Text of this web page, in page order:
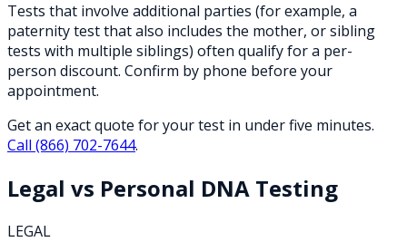
Tests that involve additional parties (for example, a
paternity test that also includes the mother, or sibling
tests with multiple siblings) often qualify for a per-
person discount. Confirm by phone before your
appointment.
Get an exact quote for your test in under five minutes.
Call (866) 702-7644.
Legal vs Personal DNA Testing
LEGAL